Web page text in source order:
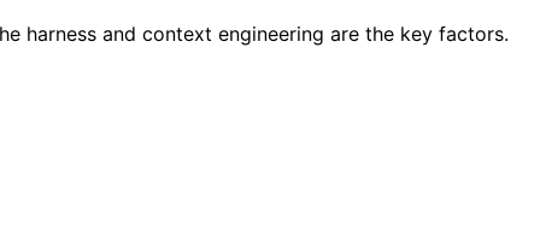
harness and context engineering are the key factors.